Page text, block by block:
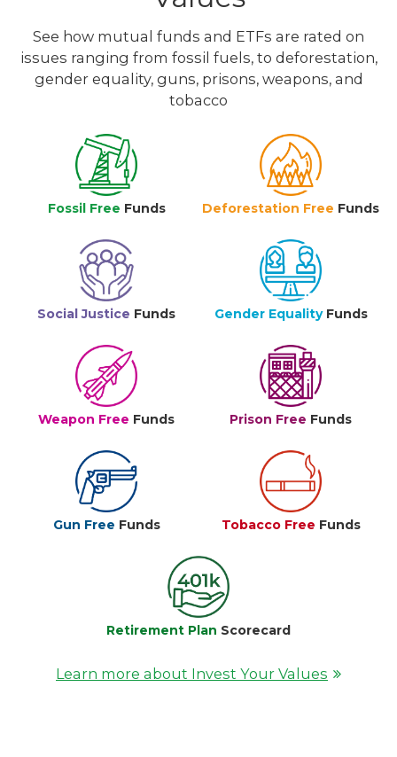
See how mutual funds and ETFs are rated on
issues ranging from fossil fuels, to deforestation,
gender equality, guns, prisons, weapons, and
tobacco
Fossil Free Funds Deforestation Free Funds
Social Justice Funds Gender Equality Funds
Weapon Free Funds Prison Free Funds
Gun Free Funds Tobacco Free Funds
Retirement Plan Scorecard
Learn more about Invest Your Values